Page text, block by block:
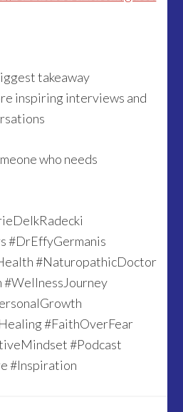
takeaway
inspiring interviews and
who needs
#DrEffyGermanis
#NaturopathicDoctor
#FaithOverFear
#Podcast
#Inspiration